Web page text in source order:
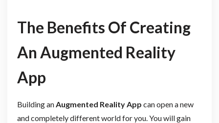
The Benefits Of Creating
An Augmented Reality
App
Building an Augmented Reality App can open a new
and completely different world for you. You will gain